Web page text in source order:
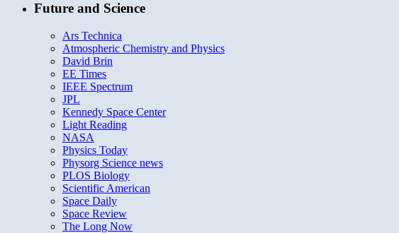
Future and Science
Ars Technica
Atmospheric Chemistry and Physics
David Brin
EE Times
IEEE Spectrum
JPL
Kennedy Space Center
Light Reading
NASA
Physics Today
Physorg Science news
PLOS Biology
Scientific American
Space Daily
Space Review
The Long Now